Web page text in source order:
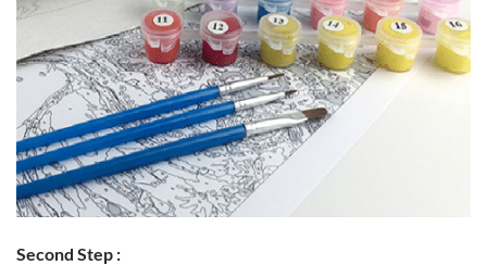
Second Step :